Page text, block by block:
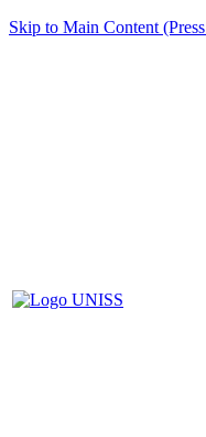
Skip to Main Content